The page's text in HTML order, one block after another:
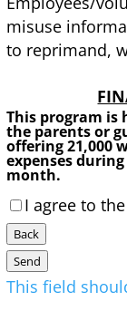
misuse
to reprimand,
This program is
the parents or
offering 21,000
expenses
month.
I agree to the
Back
Send
This field